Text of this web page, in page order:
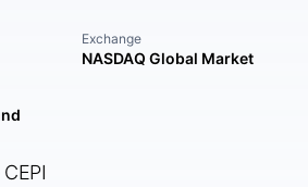
Exchange
NASDAQ Global Market